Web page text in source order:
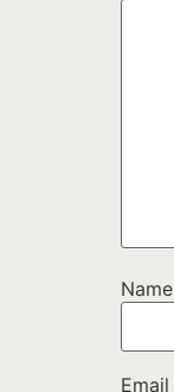
Name
Email